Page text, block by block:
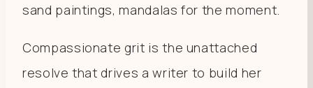
sand paintings, mandalas for the moment.
Compassionate grit is the unattached
resolve that drives a writer to build her